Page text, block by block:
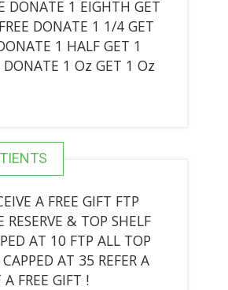
DONATE 1 EIGHTH GET
DONATE 1 1/4 GET
1 HALF GET 1
DONATE 1 Oz GET 1 Oz
A FREE GIFT FTP
RESERVE & TOP SHELF
AT 10 FTP ALL TOP
AT 35 REFER A
FREE GIFT !